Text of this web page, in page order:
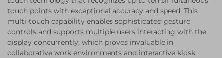
touch points with exceptional accuracy and speed. This
multi-touch capability enables sophisticated gesture
controls and supports multiple users interacting with the
display concurrently, which proves invaluable in
collaborative work environments and interactive kiosk